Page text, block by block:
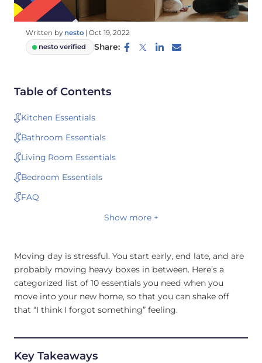
Written by nesto | Oct 19, 2022
nesto verified
Share:
Table of Contents
Kitchen Essentials
Bathroom Essentials
Living Room Essentials
Bedroom Essentials
FAQ
Show more +
Moving day is stressful. You start early, end late, and are
probably moving heavy boxes in between. Here’s a
categorized list of 10 essentials you need when you
move into your new home, so that you can shake off
that “I think I forgot something” feeling.
Key Takeaways